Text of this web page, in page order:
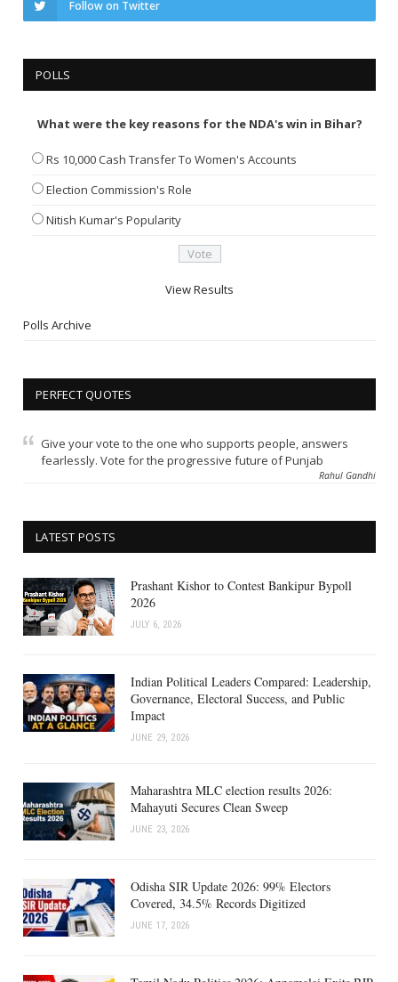
Follow on Twitter
POLLS
What were the key reasons for the NDA's win in Bihar?
Rs 10,000 Cash Transfer To Women's Accounts
Election Commission's Role
Nitish Kumar's Popularity
View Results
Polls Archive
PERFECT QUOTES
Give your vote to the one who supports people, answers
fearlessly. Vote for the progressive future of Punjab
Rahul Gandhi
LATEST POSTS
Prashant Kishor to Contest Bankipur Bypoll
2026
JULY 6, 2026
Indian Political Leaders Compared: Leadership,
Governance, Electoral Success, and Public
Impact
JUNE 29, 2026
Maharashtra MLC election results 2026:
Mahayuti Secures Clean Sweep
JUNE 23, 2026
Odisha SIR Update 2026: 99% Electors
Covered, 34.5% Records Digitized
JUNE 17, 2026